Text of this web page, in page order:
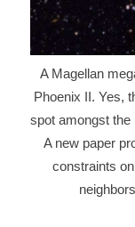
A Magellan
Phoenix II. Yes,
spot amongst the
A new paper
constraints